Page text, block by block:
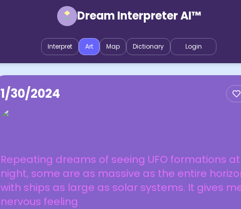
Dream Interpreter AI™
Interpret Art Map Dictionary Login
1/30/2024
Repeating dreams of seeing UFO formations at
night, some are as massive as the entire
with ships as large as solar systems. It gives
nervous feeling